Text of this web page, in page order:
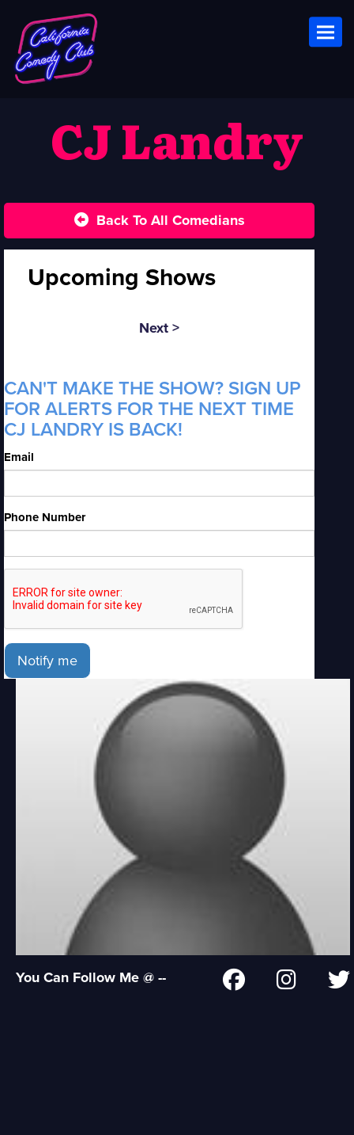
CJ Landry
Back To All Comedians
Upcoming Shows
Next >
CAN'T MAKE THE SHOW? SIGN UP
FOR ALERTS FOR THE NEXT TIME
CJ LANDRY IS BACK!
Email
Phone Number
Notify me
You Can Follow Me @ --